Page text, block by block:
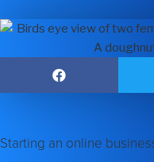
Starting an online